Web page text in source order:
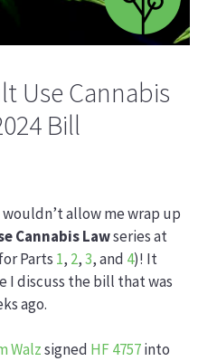
Use Cannabis
Bill
allow me wrap up
Cannabis Lawseries at
Parts 1, 2,3, and 4)! It
I discuss the bill that was
ago.
Walzsigned HF 4757into